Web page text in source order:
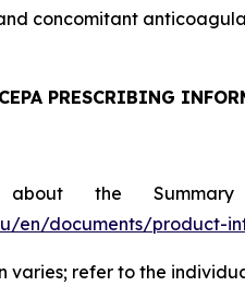
and concomitant
PRESCRIBING
the
en/documents/product-
varies; refer to the